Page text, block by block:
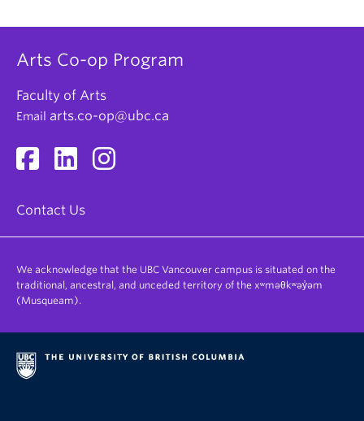
Arts Co-op Program
Faculty of Arts
Email arts.co-op@ubc.ca
Contact Us
We acknowledge that the UBC Vancouver campus is situated on the
traditional, ancestral, and unceded territory of the xʷməθkʷəy̓əm
(Musqueam).